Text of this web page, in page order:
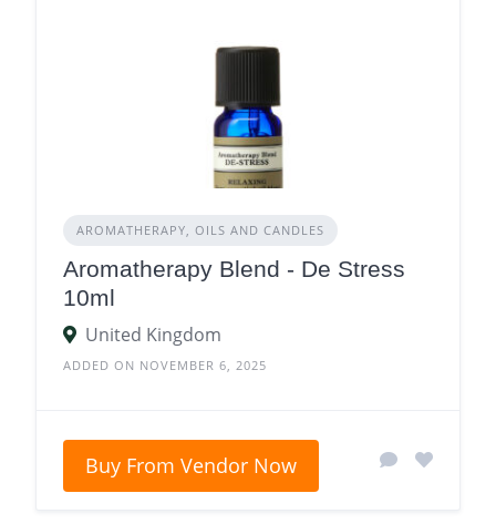
AROMATHERAPY, OILS AND CANDLES
Aromatherapy Blend - De Stress
10ml
United Kingdom
ADDED ON NOVEMBER 6, 2025
Buy From Vendor Now